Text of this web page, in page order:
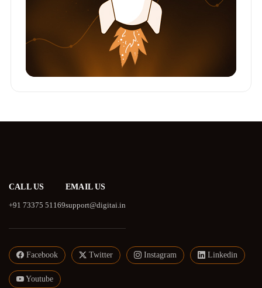
CALL US
+91 73375 51169
EMAIL US
support@digitai.in
Facebook Twitter Instagram Linkedin
Youtube